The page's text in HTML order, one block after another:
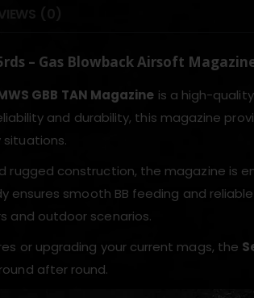
(0)
– Gas Blowback Airsoft
GBB TAN Magazine is a high-
and durability, this magazine
rugged construction, the magazine is
ensures smooth BB feeding and
and outdoor scenarios.
or upgrading your current mags, the
after round.